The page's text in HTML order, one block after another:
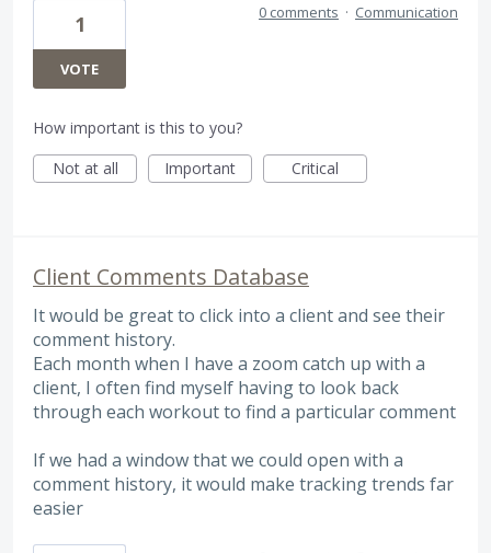
1
VOTE
0 comments · Communication
How important is this to you?
Not at all
Important Critical
Client Comments Database
It would be great to click into a client and see their
comment history.
Each month when I have a zoom catch up with a
client, I often find myself having to look back
through each workout to find a particular comment
If we had a window that we could open with a
comment history, it would make tracking trends far
easier